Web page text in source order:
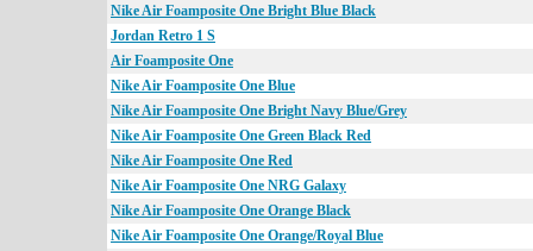
Nike Air Foamposite One Bright Blue Black
Jordan Retro 1 S
Air Foamposite One
Nike Air Foamposite One Blue
Nike Air Foamposite One Bright Navy Blue/Grey
Nike Air Foamposite One Green Black Red
Nike Air Foamposite One Red
Nike Air Foamposite One NRG Galaxy
Nike Air Foamposite One Orange Black
Nike Air Foamposite One Orange/Royal Blue